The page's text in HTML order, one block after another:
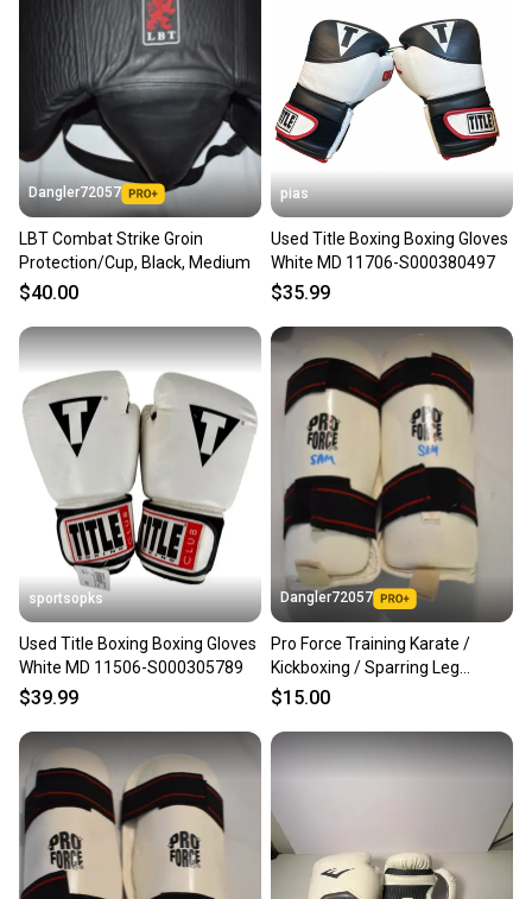
Dangler72057
LBT Combat Strike Groin
Protection/Cup, Black, Medium
$40.00
pias
Used Title Boxing Boxing Gloves
White MD 11706-S000380497
$35.99
sportsopks
Used Title Boxing Boxing Gloves
White MD 11506-S000305789
$39.99
Dangler72057
Pro Force Training Karate /
Kickboxing / Sparring Leg
Protection, White, Medium
$15.00